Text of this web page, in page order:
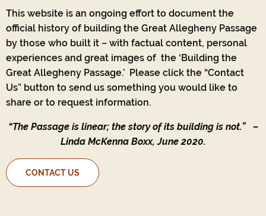
This website is an ongoing effort to document the
official history of building the Great Allegheny Passage
by those who built it – with factual content, personal
experiences and great images of the ‘Building the
Great Allegheny Passage.’ Please click the “Contact
Us” button to send us something you would like to
share or to request information.
“The Passage is linear; the story of its building is not.”–
Linda McKenna Boxx, June 2020.
CONTACT US